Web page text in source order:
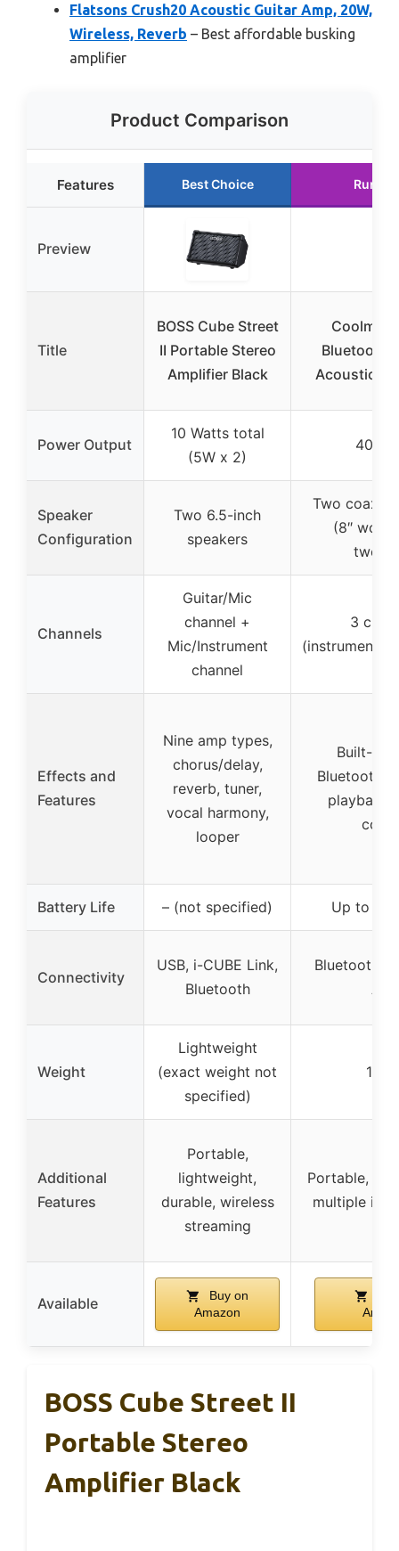
Flatsons Crush20 Acoustic Guitar Amp, 20W,
Wireless, Reverb – Best affordable busking
amplifier
Product Comparison
Features Best Choice
Preview
Title
BOSS Cube Street
II Portable Stereo
Amplifier Black
Bluetooth
Acoustic
Power Output
10 Watts total
(5W x 2)
40
Speaker
Configuration
Two 6.5-inch
speakers
Two coaxial
(8″
Channels
Guitar/Mic
channel +
Mic/Instrument
channel
3
(instrument/
Effects and
Features
Nine amp types,
chorus/delay,
reverb, tuner,
vocal harmony,
looper
Built-in
Bluetooth,
playback,
Battery Life – (not specified) Up to 5-
Connectivity
USB, i-CUBE Link,
Bluetooth
Bluetooth,
Weight
Lightweight
(exact weight not
specified)
16
Additional
Features
Portable,
lightweight,
durable, wireless
streaming
Portable,
multiple
Available
Buy on
Amazon
BOSS Cube Street II
Portable Stereo
Amplifier Black